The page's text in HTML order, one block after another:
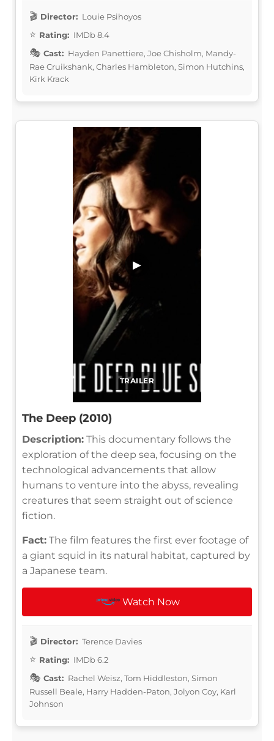
Director: Louie Psihoyos
Rating: IMDb 8.4
Cast: Hayden Panettiere, Joe Chisholm, Mandy-
Rae Cruikshank, Charles Hambleton, Simon Hutchins,
Kirk Krack
TRAILER
▶
The Deep (2010)
Description: This documentary follows the
exploration of the deep sea, focusing on the
technological advancements that allow
humans to venture into the abyss, revealing
creatures that seem straight out of science
fiction.
Fact: The film features the first ever footage of
a giant squid in its natural habitat, captured by
a Japanese team.
Watch Now
Director: Terence Davies
Rating: IMDb 6.2
Cast: Rachel Weisz, Tom Hiddleston, Simon
Russell Beale, Harry Hadden-Paton, Jolyon Coy, Karl
Johnson